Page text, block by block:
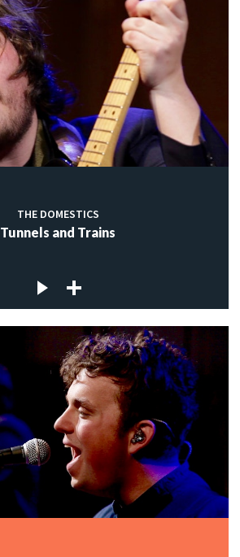
THE DOMESTICS
Tunnels and Trains